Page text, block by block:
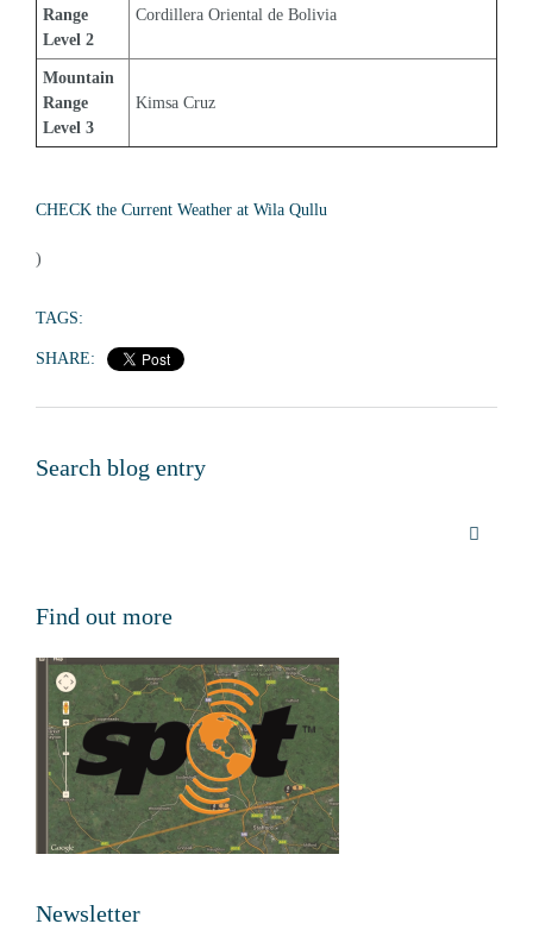
Range
Level 2
Cordillera Oriental de Bolivia
Mountain
Range
Level 3
Kimsa Cruz
CHECK the Current Weather at Wila Qullu
)
TAGS:
SHARE:
Search blog entry
Find out more
Newsletter